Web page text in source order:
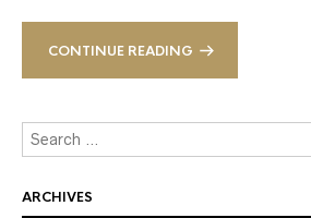
CONTINUE READING
ARCHIVES